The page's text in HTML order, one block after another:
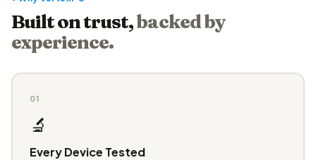
Built on trust,backed by
experience.
01
🔬
Every Device Tested